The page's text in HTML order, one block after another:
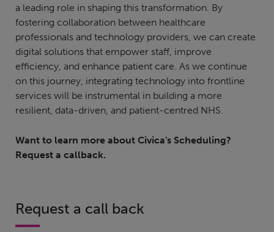
a leading role in shaping this transformation. By
fostering collaboration between healthcare
professionals and technology providers, we can create
digital solutions that empower staff, improve
efficiency, and enhance patient care. As we continue
on this journey, integrating technology into frontline
services will be instrumental in building a more
resilient, data-driven, and patient-centred NHS.
Want to learn more about Civica's Scheduling?
Request a callback.
Request a call back